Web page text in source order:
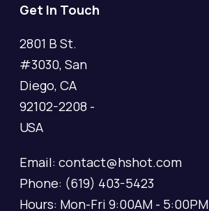
Get In Touch
2801 B St.
#3030, San
Diego, CA
92102-2208 -
USA
Email: contact@hshot.com
Phone: (619) 403-5423
Hours: Mon-Fri 9:00AM - 5:00PM